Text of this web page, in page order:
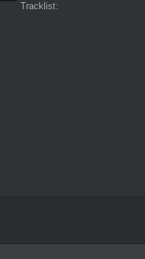
Tracklist: